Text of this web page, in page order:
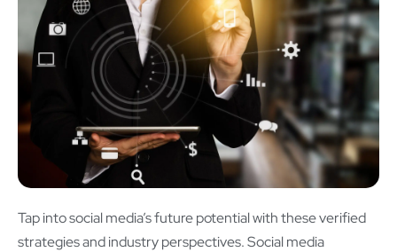
Tap into social media’s future potential with these verified
strategies and industry perspectives. Social media